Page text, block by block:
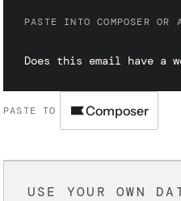
PASTE INTO COMPOSER OR
Does this email have a
PASTE TO Composer
USE YOUR OWN